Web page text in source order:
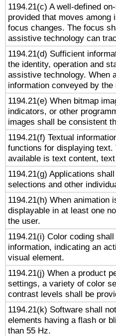
1194.21(c) A well-defined
provided that moves
focus changes. The focus
assistive technology can
1194.21(d) Sufficient
the identity, operation and
assistive technology. When
information conveyed by
1194.21(e) When bitmap
indicators, or other
images shall be consistent
1194.21(f) Textual
functions for displaying text.
available is text content,
1194.21(g) Applications
selections and other
1194.21(h) When animation
displayable in at least one
the user.
1194.21(i) Color coding
information, indicating an
visual element.
1194.21(j) When a product
settings, a variety of color
contrast levels shall be
1194.21(k) Software shall
elements having a flash or
than 55 Hz.